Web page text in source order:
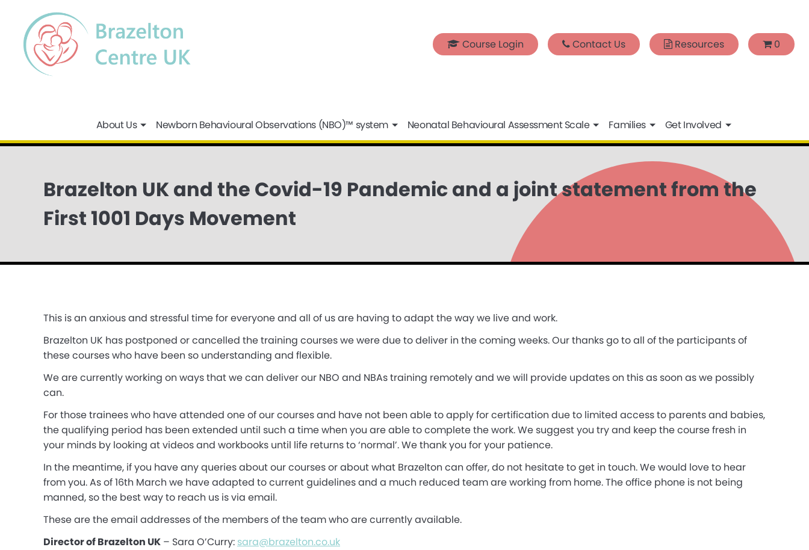
Course Login Contact Us Resources 0
About Us Newborn Behavioural Observations (NBO)™ system Neonatal Behavioural Assessment Scale Families Get Involved
Brazelton UK and the Covid-19 Pandemic and a joint statement from the
First 1001 Days Movement
This is an anxious and stressful time for everyone and all of us are having to adapt the way we live and work.
Brazelton UK has postponed or cancelled the training courses we were due to deliver in the coming weeks. Our thanks go to all of the participants of
these courses who have been so understanding and flexible.
We are currently working on ways that we can deliver our NBO and NBAs training remotely and we will provide updates on this as soon as we possibly
can.
For those trainees who have attended one of our courses and have not been able to apply for certification due to limited access to parents and babies,
the qualifying period has been extended until such a time when you are able to complete the work. We suggest you try and keep the course fresh in
your minds by looking at videos and workbooks until life returns to ‘normal’. We thank you for your patience.
In the meantime, if you have any queries about our courses or about what Brazelton can offer, do not hesitate to get in touch. We would love to hear
from you. As of 16th March we have adapted to current guidelines and a much reduced team are working from home. The office phone is not being
manned, so the best way to reach us is via email.
These are the email addresses of the members of the team who are currently available.
Director of Brazelton UK – Sara O’Curry: sara@brazelton.co.uk